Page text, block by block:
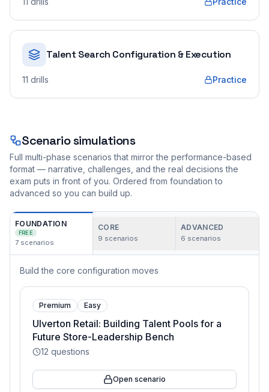
Talent Search Configuration & Execution
11 drills Practice
Scenario simulations
Full multi-phase scenarios that mirror the performance-based
format — narrative, challenges, and the real decisions the
exam puts in front of you. Ordered from foundation to
advanced so you can build up.
FOUNDATION
FREE
7 scenarios
CORE
9 scenarios
ADVANCED
6 scenarios
Build the core configuration moves
Premium Easy
Ulverton Retail: Building Talent Pools for a
Future Store-Leadership Bench
12 questions
Open scenario